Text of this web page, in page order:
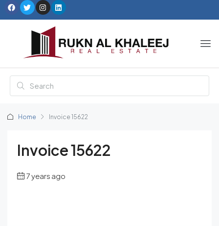
Home Invoice 15622
Invoice 15622
7 years ago